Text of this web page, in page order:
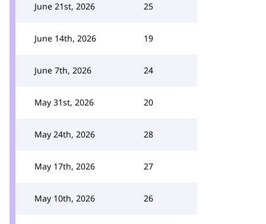
June 21st, 2026 25
June 14th, 2026 19
June 7th, 2026 24
May 31st, 2026 20
May 24th, 2026 28
May 17th, 2026 27
May 10th, 2026 26